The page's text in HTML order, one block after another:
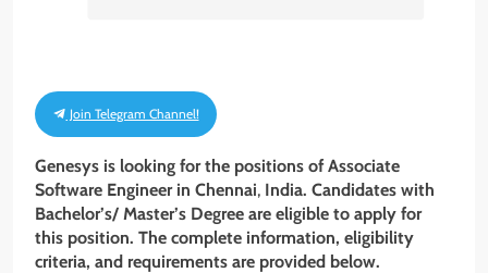
Join Telegram Channel!
Genesys is looking forthe positions of Associate
Software Engineer in Chennai, India. Candidates with
Bachelor’s/ Master’s Degree are eligible to apply for
this position. The complete information, eligibility
criteria, and requirements are provided below.